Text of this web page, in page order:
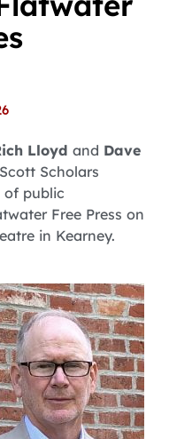
Lloyd and Dave
Scholars
of public
Free Press on
in Kearney.